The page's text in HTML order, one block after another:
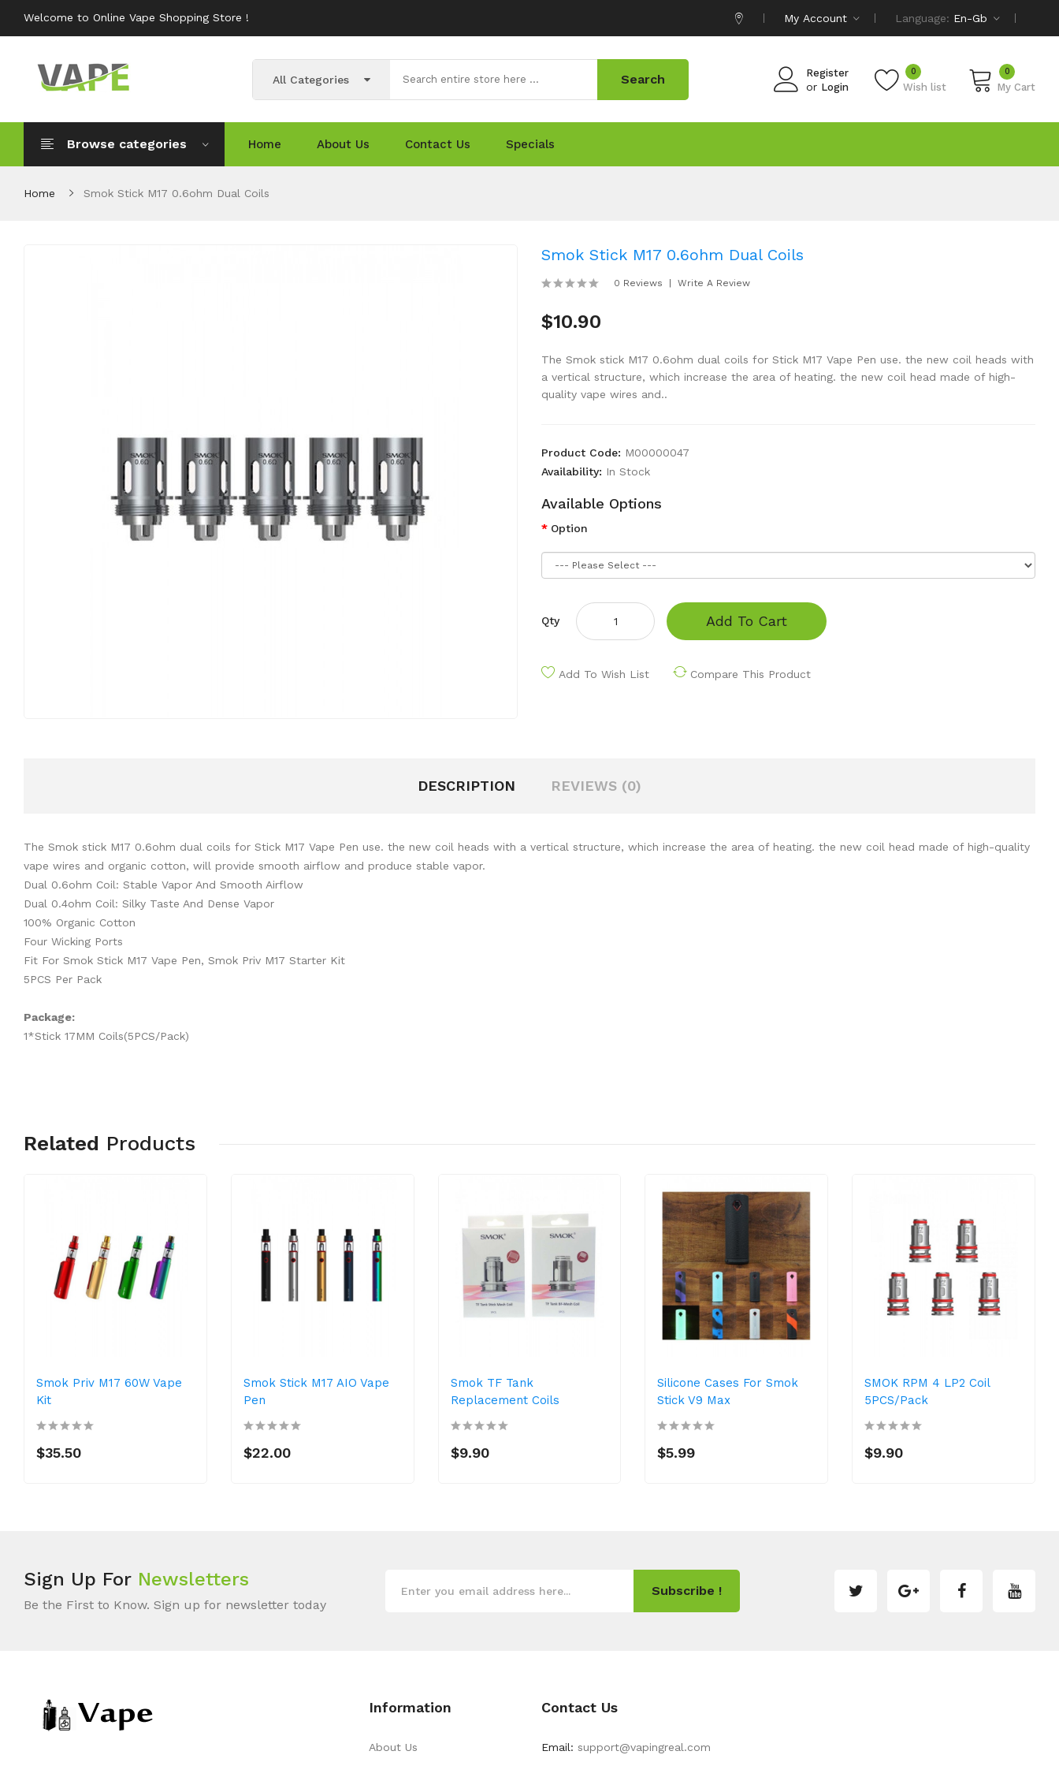
Welcome to Online Vape Shopping Store ! My Account Language: En-Gb
Register
or Login Wish list
0 0
My Cart
All Categories Search
Browse categories Home About Us Contact Us Specials
Home Smok Stick M17 0.6ohm Dual Coils
Smok Stick M17 0.6ohm Dual Coils
0 Reviews Write A Review
$10.90
The Smok stick M17 0.6ohm dual coils for Stick M17 Vape Pen use. the new coil heads with
a vertical structure, which increase the area of heating. the new coil head made of high-
quality vape wires and..
Product Code: M00000047
Availability: In Stock
Available Options
Option
Qty Add To Cart
Add To Wish List Compare This Product
DESCRIPTION REVIEWS (0)
The Smok stick M17 0.6ohm dual coils for Stick M17 Vape Pen use. the new coil heads with a vertical structure, which increase the area of heating. the new coil head made of high-quality
vape wires and organic cotton, will provide smooth airflow and produce stable vapor.
Dual 0.6ohm Coil: Stable Vapor And Smooth Airflow
Dual 0.4ohm Coil: Silky Taste And Dense Vapor
100% Organic Cotton
Four Wicking Ports
Fit For Smok Stick M17 Vape Pen, Smok Priv M17 Starter Kit
5PCS Per Pack
Package:
1*Stick 17MM Coils(5PCS/Pack)
Related Products
Smok Priv M17 60W Vape
Kit
$35.50
Smok Stick M17 AIO Vape
Pen
$22.00
Smok TF Tank
Replacement Coils
$9.90
Silicone Cases For Smok
Stick V9 Max
$5.99
SMOK RPM 4 LP2 Coil
5PCS/Pack
$9.90
Sign Up For Newsletters
Be the First to Know. Sign up for newsletter today
Subscribe !
Information
About Us
Contact Us
Email: support@vapingreal.com